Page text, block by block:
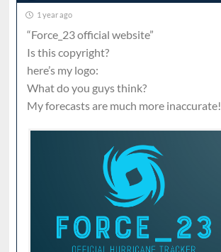
1 year ago
“Force_23 official website”
Is this copyright?
here’s my logo:
What do you guys think?
My forecasts are much more inaccurate!